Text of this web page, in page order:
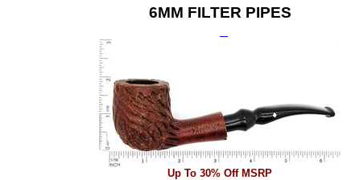
6MM FILTER PIPES
Up To 30% Off MSRP